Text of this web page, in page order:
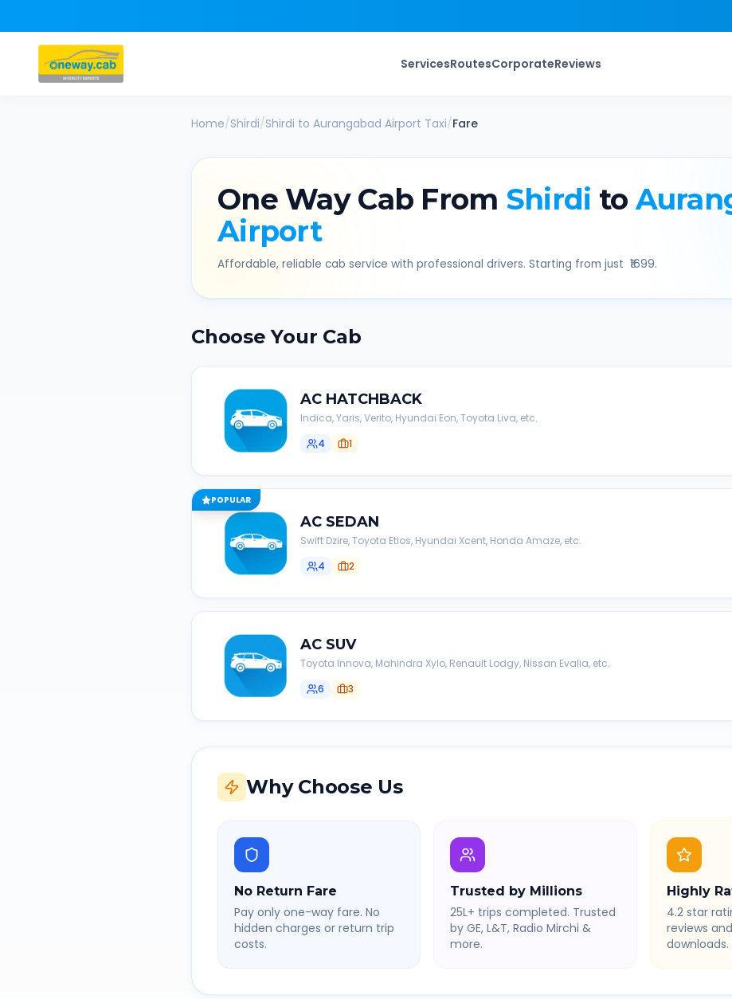
ServicesRoutesCorporateReviews
Home/Shirdi/Shirdi to Aurangabad Airport Taxi/Fare
One Way Cab From Shirdi to
Airport
Affordable, reliable cab service with professional drivers. Starting from just ₹ 1699.
Choose Your Cab
AC HATCHBACK
Indica, Yaris, Verito, Hyundai Eon, Toyota Liva, etc.
4
1
POPULAR
AC SEDAN
Swift Dzire, Toyota Etios, Hyundai Xcent, Honda Amaze, etc.
4
2
AC SUV
Toyota Innova, Mahindra Xylo, Renault Lodgy, Nissan Evalia, etc.
6
3
Why Choose Us
No Return Fare
Pay only one-way fare. No
hidden charges or return trip
costs.
Trusted by Millions
25L+ trips completed. Trusted
by GE, L&T, Radio Mirchi &
more.
Highly
4.2 star
reviews
downloads.